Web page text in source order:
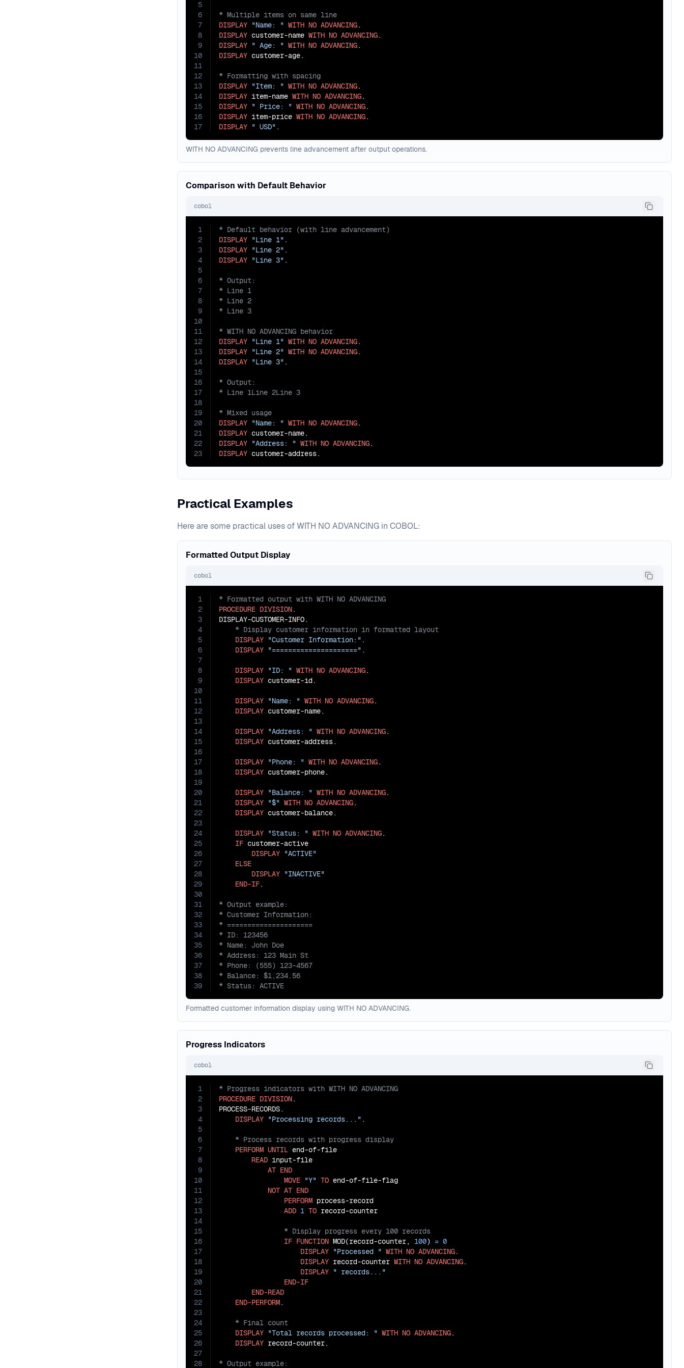
5
6
7
8
9
10
11
12
13
14
15
16
17
DISPLAY "Name: " WITH NO ADVANCING
DISPLAY customer-name WITH NO ADVANCING
DISPLAY " Age: " WITH NO ADVANCING
DISPLAY
DISPLAY "Item: " WITH NO ADVANCING
DISPLAY item-name WITH NO ADVANCING
DISPLAY " Price: " WITH NO ADVANCING
DISPLAY item-price WITH NO ADVANCING
DISPLAY " USD" .
WITH NO ADVANCING prevents line advancement after output operations.
Comparison with Default Behavior
cobol
1
2
3
4
5
6
7
8
9
10
11
12
13
14
15
16
17
18
19
20
21
22
23
DISPLAY "Line 1"
DISPLAY "Line 2"
DISPLAY "Line 3"
DISPLAY "Line 1" WITH NO ADVANCING
DISPLAY "Line 2" WITH NO ADVANCING
DISPLAY "Line 3"
DISPLAY "Name: " WITH NO ADVANCING
DISPLAY
DISPLAY "Address: " WITH NO ADVANCING
DISPLAY customer-address.
Practical Examples
Here are some practical uses of WITH NO ADVANCING in COBOL:
Formatted Output Display
cobol
1
2
3
4
5
6
7
8
9
10
11
12
13
14
15
16
17
18
19
20
21
22
23
24
25
26
27
28
29
30
31
32
33
34
35
36
37
38
39
PROCEDURE DIVISION.
DISPLAY "Customer Information:" .
DISPLAY "=====================" .
DISPLAY "ID: " WITH NO ADVANCING.
DISPLAY customer-id.
DISPLAY "Name: " WITH NO ADVANCING.
DISPLAY customer-name.
DISPLAY "Address: " WITH NO ADVANCING.
DISPLAY customer-address.
DISPLAY "Phone: " WITH NO ADVANCING.
DISPLAY customer-phone.
DISPLAY "Balance: " WITH NO ADVANCING.
DISPLAY "$" WITH NO ADVANCING.
DISPLAY customer-balance.
DISPLAY "Status: " WITH NO ADVANCING.
IF customer-active
DISPLAY "ACTIVE"
ELSE
DISPLAY "INACTIVE"
END-IF
* Status: ACTIVE
Formatted customer information display using WITH NO ADVANCING.
Progress Indicators
cobol
1
2
3
4
5
6
7
8
9
10
11
12
13
14
15
16
17
18
19
20
21
22
23
24
25
26
27
28
PROCEDURE DIVISION.
PROCESS-RECORDS.
DISPLAY "Processing records..."
PERFORM UNTIL end-of-file
READ input-file
AT END
MOVE "Y" TO end-of-file-flag
NOT AT END
PERFORM process-record
ADD 1 TO
IF FUNCTION MOD(record-counter, 100) = 0
DISPLAY "Processed " WITH NO ADVANCING.
DISPLAY record-counter WITH NO ADVANCING.
DISPLAY " records..."
END-IF
END-READ
END-PERFORM
DISPLAY "Total records processed: " WITH NO ADVANCING.
DISPLAY